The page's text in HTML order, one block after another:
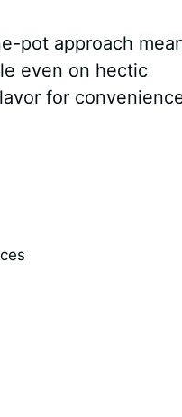
pot approach
even on hectic
for